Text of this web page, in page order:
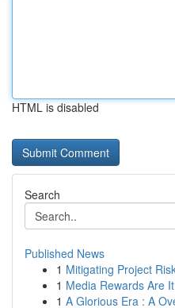
HTML is disabled
Search
Published News
1 Mitigating Project
1 Media Rewards Are
1 A Glorious Era : A